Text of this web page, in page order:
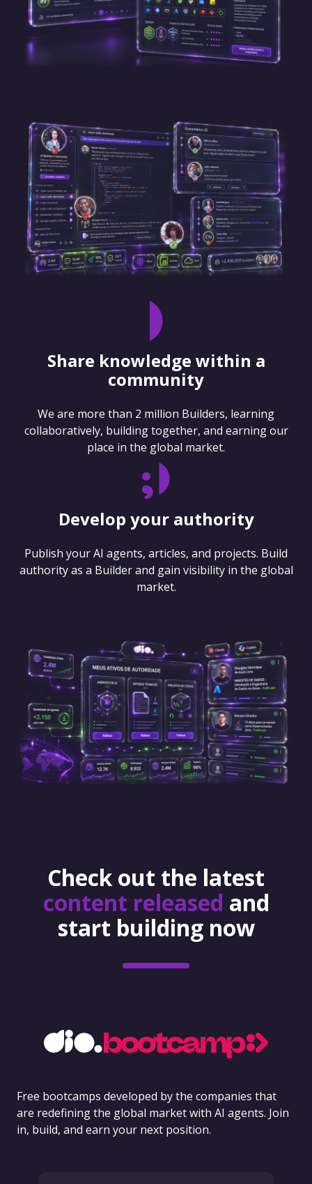
Share knowledge within a
community
We are more than 2 million Builders, learning
collaboratively, building together, and earning our
place in the global market.
Develop your authority
Publish your AI agents, articles, and projects. Build
authority as a Builder and gain visibility in the global
market.
Check out the latest
content released and
start building now
Free bootcamps developed by the companies that
are redefining the global market with AI agents. Join
in, build, and earn your next position.